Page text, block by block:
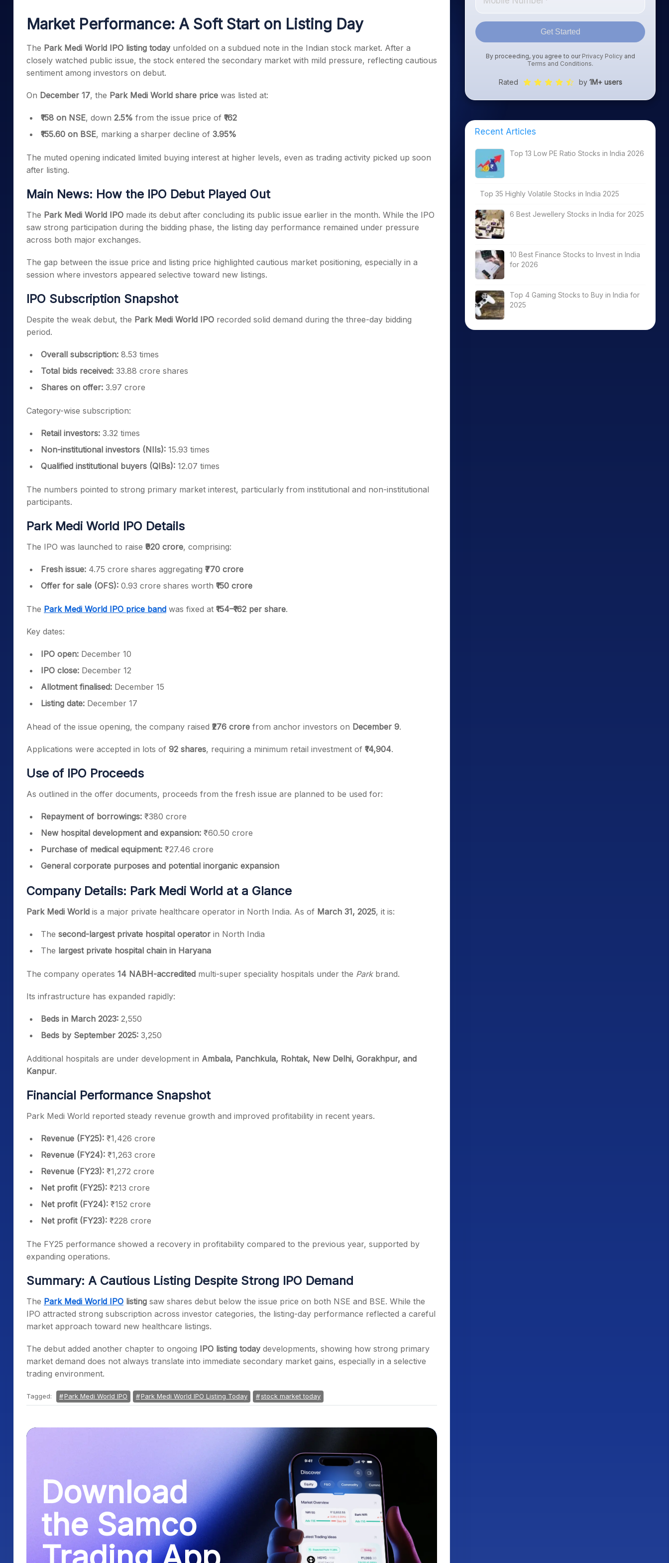
Stocks for Long Term
Cover Order Calculator
PPF Calculator
Explore More Calculators
Market Performance: A Soft Start on Listing Day
The Park Medi World IPO listing todayunfolded on a subdued note in the Indian stock market. After a
closely watched public issue, the stock entered the secondary market with mild pressure, reflecting cautious
sentiment among investors on debut.
On December 17, the Park Medi World share price was listed at:
₹158 on NSE, down 2.5% from the issue price of ₹162
₹155.60 on BSE, marking a sharper decline of 3.95%
The muted opening indicated limited buying interest at higher levels, even as trading activity picked up soon
after listing.
Main News: How the IPO Debut Played Out
The Park Medi World IPO made its debut after concluding its public issue earlier in the month. While the IPO
saw strong participation during the bidding phase, the listing day performance remained under pressure
across both major exchanges.
The gap between the issue price and listing price highlighted cautious market positioning, especially in a
session where investors appeared selective toward new listings.
IPO Subscription Snapshot
Despite the weak debut, the Park Medi World IPO recorded solid demand during the three-day bidding
period.
Overall subscription: 8.53 times
Total bids received: 33.88 crore shares
Shares on offer: 3.97 crore
Category-wise subscription:
Retail investors: 3.32 times
Non-institutional investors (NIIs): 15.93 times
Qualified institutional buyers (QIBs): 12.07 times
The numbers pointed to strong primary market interest, particularly from institutional and non-institutional
participants.
Park Medi World IPO Details
The IPO was launched to raise ₹920 crore, comprising:
Fresh issue: 4.75 crore shares aggregating ₹770 crore
Offer for sale (OFS): 0.93 crore shares worth ₹150 crore
The Park Medi World IPO price band was fixed at ₹154–₹162 per share.
Key dates:
IPO open: December 10
IPO close: December 12
Allotment finalised: December 15
Listing date: December 17
Ahead of the issue opening, the company raised ₹276 crore from anchor investors on December 9.
Applications were accepted in lots of 92 shares, requiring a minimum retail investment of ₹14,904.
Use of IPO Proceeds
As outlined in the offer documents, proceeds from the fresh issue are planned to be used for:
Repayment of borrowings: ₹380 crore
New hospital development and expansion: ₹60.50 crore
Purchase of medical equipment: ₹27.46 crore
General corporate purposes and potential inorganic expansion
Company Details: Park Medi World at a Glance
Park Medi World is a major private healthcare operator in North India. As of March 31, 2025, it is:
The second-largest private hospital operator in North India
The largest private hospital chain in Haryana
The company operates 14 NABH-accredited multi-super speciality hospitals under the Parkbrand.
Its infrastructure has expanded rapidly:
Beds in March 2023: 2,550
Beds by September 2025: 3,250
Additional hospitals are under development in Ambala, Panchkula, Rohtak, New Delhi, Gorakhpur, and
Kanpur.
Financial Performance Snapshot
Park Medi World reported steady revenue growth and improved profitability in recent years.
Revenue (FY25): ₹1,426 crore
Revenue (FY24): ₹1,263 crore
Revenue (FY23): ₹1,272 crore
Net profit (FY25): ₹213 crore
Net profit (FY24): ₹152 crore
Net profit (FY23): ₹228 crore
The FY25 performance showed a recovery in profitability compared to the previous year, supported by
expanding operations.
Summary: A Cautious Listing Despite Strong IPO Demand
The Park Medi World IPO listing saw shares debut below the issue price on both NSE and BSE. While the
IPO attracted strong subscription across investor categories, the listing-day performance reflected a careful
market approach toward new healthcare listings.
The debut added another chapter to ongoing IPO listing todaydevelopments, showing how strong primary
market demand does not always translate into immediate secondary market gains, especially in a selective
trading environment.
Tagged: Park Medi World IPO Park Medi World IPO Listing Today stock market today
Download
the Samco
Get Started
By proceeding, you agree to our Privacy Policyand
Terms and Conditions.
Rated by 1M+ users
Recent Articles
Top 13 Low PE Ratio Stocks in India 2026
Top 35 Highly Volatile Stocks in India 2025
6 Best Jewellery Stocks in India for 2025
10 Best Finance Stocks to Invest in India
for 2026
Top 4 Gaming Stocks to Buy in India for
2025